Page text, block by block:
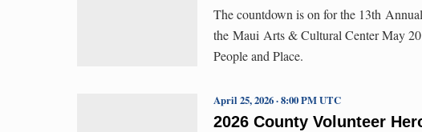
The countdown is on for the 13th
the Maui Arts & Cultural Center May
People and Place.
2026 County Volunteer
April 25, 2026 · 8:00 PM UTC